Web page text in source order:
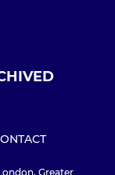
Greater